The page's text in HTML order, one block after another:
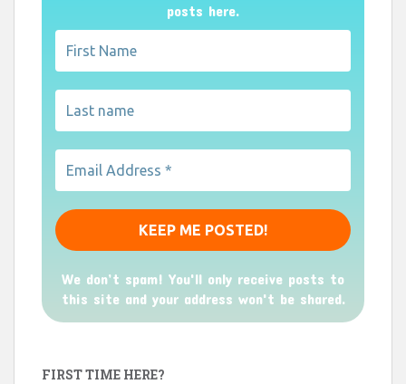
posts here.
We don’t spam! You'll only receive posts to
this site and your address won't be shared.
FIRST TIME HERE?